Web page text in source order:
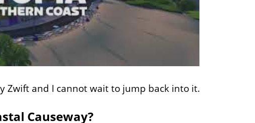
Zwift and I cannot wait to jump back into it.
Causeway?